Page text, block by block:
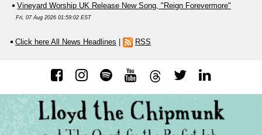
Vineyard Worship UK Release New Song, "Reign Forevermore"
Fri, 07 Aug 2026 01:59:02 EST
Click here All News Headlines RSS